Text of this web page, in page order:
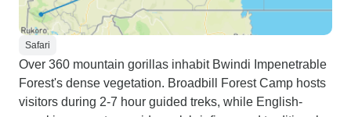
Safari
Over 360 mountain gorillas inhabit Bwindi Impenetrable
Forest's dense vegetation. Broadbill Forest Camp hosts
visitors during 2-7 hour guided treks, while English-